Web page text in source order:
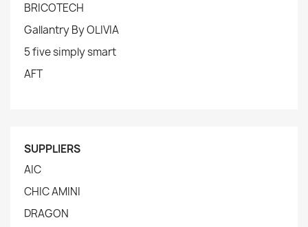
BRICOTECH
Gallantry By OLIVIA
5 five simply smart
AFT
SUPPLIERS
AIC
CHIC AMINI
DRAGON